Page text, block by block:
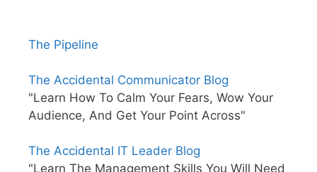
The Pipeline
The Accidental Communicator Blog
"Learn How To Calm Your Fears, Wow Your
Audience, And Get Your Point Across"
The Accidental IT Leader Blog
"Learn The Management Skills You Will Need